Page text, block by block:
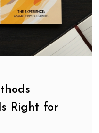
Right for